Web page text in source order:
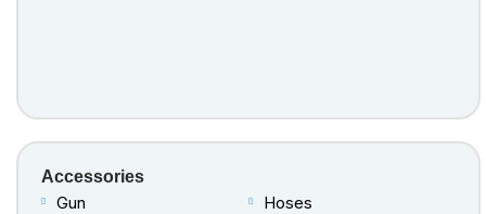
Accessories
Gun
Hoses